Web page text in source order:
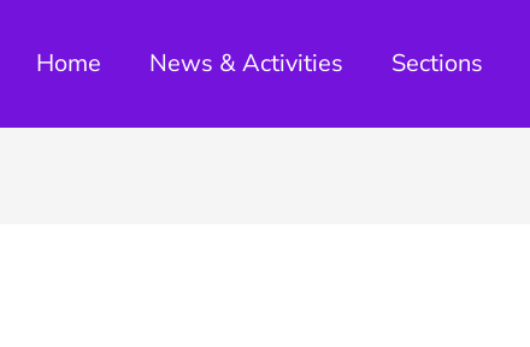
Home News & Activities Sections